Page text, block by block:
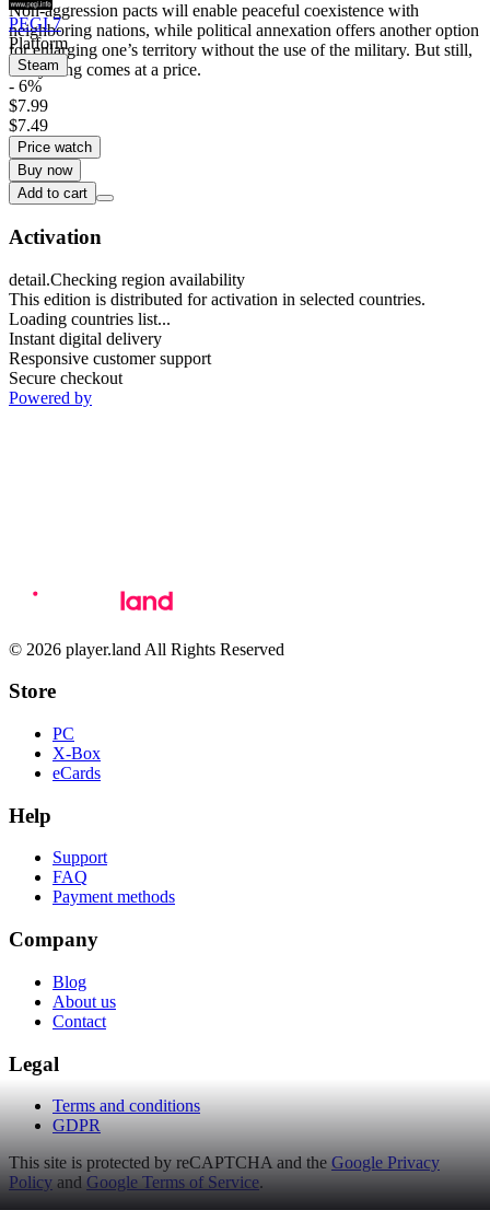
Non-aggression pacts will enable peaceful coexistence with
neighboring nations, while political annexation offers another option
for enlarging one’s territory without the use of the military. But still,
everything comes at a price.
PEGI 7
Platform
Steam
- 6%
$7.99
$7.49
Price watch
Buy now
Add to cart
Activation
detail.Checking region availability
This edition is distributed for activation in selected countries.
Loading countries list...
Instant digital delivery
Responsive customer support
Secure checkout
Powered by
© 2026 player.land All Rights Reserved
Store
PC
X-Box
eCards
Help
Support
FAQ
Payment methods
Company
Blog
About us
Contact
Legal
Terms and conditions
GDPR
This site is protected by reCAPTCHA and the Google Privacy
Policy and Google Terms of Service.